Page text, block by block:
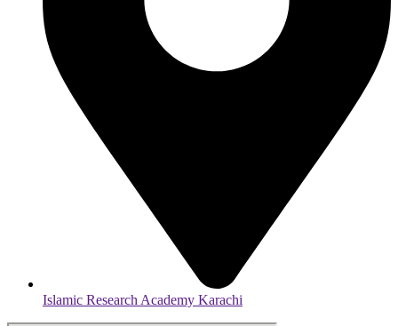
Islamic Research Academy Karachi